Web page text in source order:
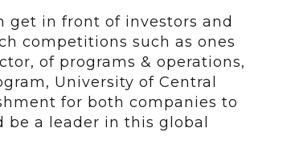
get in front of investors and
competitions such as ones
of programs & operations,
University of Central
for both companies to
a leader in this global